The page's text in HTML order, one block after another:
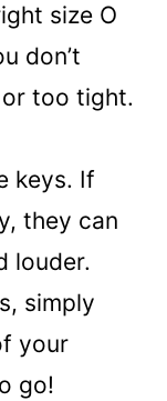
size O
don’t
too tight.
keys. If
they can
louder.
simply
your
go!